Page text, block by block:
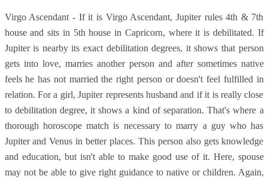
Virgo Ascendant - If it is Virgo Ascendant, Jupiter rules 4th & 7th
house and sits in 5th house in Capricorn, where it is debilitated. If
Jupiter is nearby its exact debilitation degrees, it shows that person
gets into love, marries another person and after sometimes native
feels he has not married the right person or doesn't feel fulfilled in
relation. For a girl, Jupiter represents husband and if it is really close
to debilitation degree, it shows a kind of separation. That's where a
thorough horoscope match is necessary to marry a guy who has
Jupiter and Venus in better places. This person also gets knowledge
and education, but isn't able to make good use of it. Here, spouse
may not be able to give right guidance to native or children. Again,